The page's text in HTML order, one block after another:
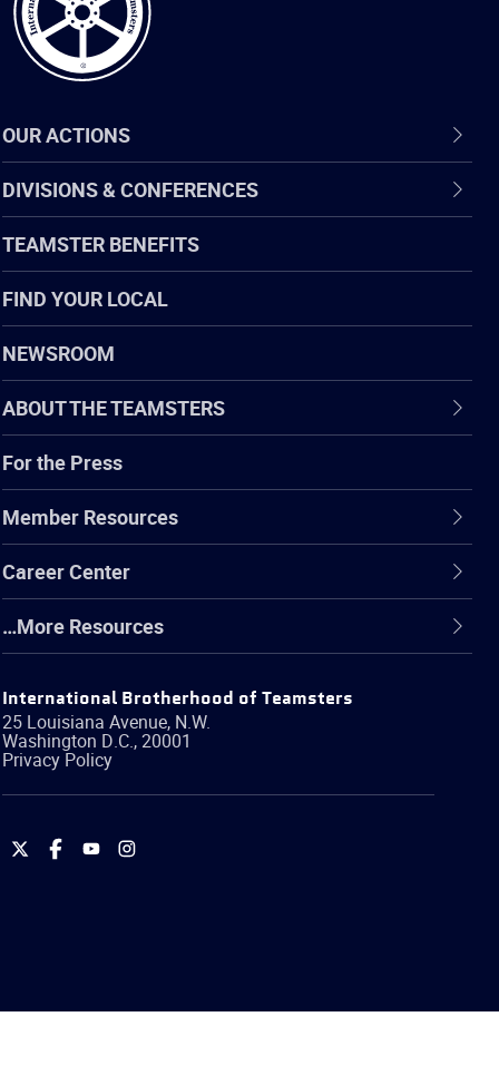
OUR ACTIONS
DIVISIONS & CONFERENCES
TEAMSTER BENEFITS
FIND YOUR LOCAL
NEWSROOM
ABOUT THE TEAMSTERS
For the Press
Member Resources
Career Center
…More Resources
International Brotherhood of Teamsters
25 Louisiana Avenue, N.W.
Washington D.C.,20001
Privacy Policy
International
International
International
International